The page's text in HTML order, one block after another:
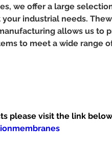
we offer a large
industrial needs.
allows us to
to meet a wide range
please visit the link